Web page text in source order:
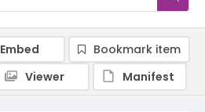
Embed
Bookmark item
Viewer
Manifest